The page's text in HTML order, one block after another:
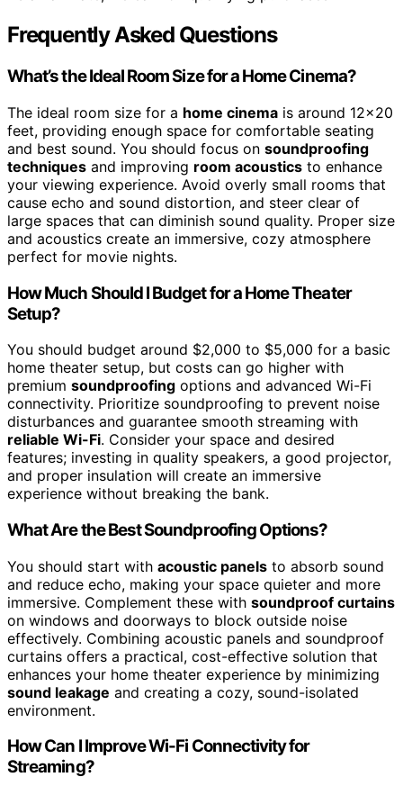
Frequently Asked Questions
What’s the Ideal Room Size for a Home Cinema?
The ideal room size for a home cinema is around 12×20
feet, providing enough space for comfortable seating
and best sound. You should focus on soundproofing
techniques and improving room acoustics to enhance
your viewing experience. Avoid overly small rooms that
cause echo and sound distortion, and steer clear of
large spaces that can diminish sound quality. Proper size
and acoustics create an immersive, cozy atmosphere
perfect for movie nights.
How Much Should I Budget for a Home Theater
Setup?
You should budget around $2,000 to $5,000 for a basic
home theater setup, but costs can go higher with
premium soundproofing options and advanced Wi-Fi
connectivity. Prioritize soundproofing to prevent noise
disturbances and guarantee smooth streaming with
reliable Wi-Fi. Consider your space and desired
features; investing in quality speakers, a good projector,
and proper insulation will create an immersive
experience without breaking the bank.
What Are the Best Soundproofing Options?
You should start with acoustic panels to absorb sound
and reduce echo, making your space quieter and more
immersive. Complement these with soundproof curtains
on windows and doorways to block outside noise
effectively. Combining acoustic panels and soundproof
curtains offers a practical, cost-effective solution that
enhances your home theater experience by minimizing
sound leakage and creating a cozy, sound-isolated
environment.
How Can I Improve Wi-Fi Connectivity for
Streaming?